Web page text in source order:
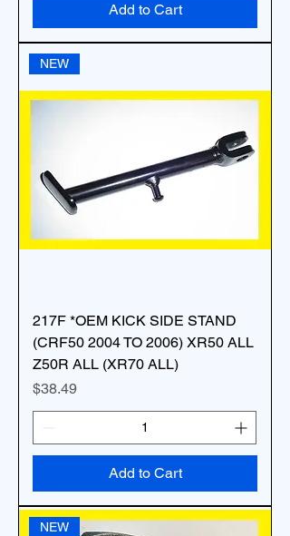
Add to Cart
NEW
217F *OEM KICK SIDE STAND
(CRF50 2004 TO 2006) XR50 ALL
Z50R ALL (XR70 ALL)
Price
$38.49
Add to Cart
NEW